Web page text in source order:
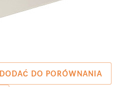
DODAĆ DO PORÓWNANIA